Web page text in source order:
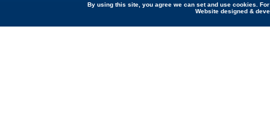
By using this site, you agree we can set and use cookies.
Website designed &